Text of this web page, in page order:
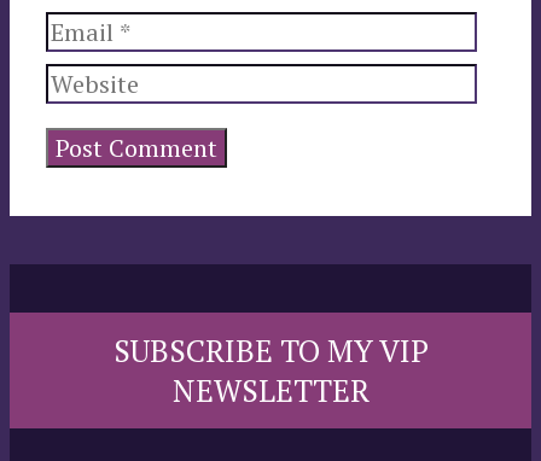
Email
Website
SUBSCRIBE TO MY VIP
NEWSLETTER